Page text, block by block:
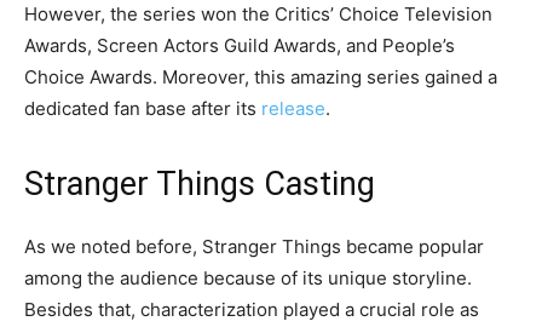
However, the series won the Critics’ Choice Television
Awards, Screen Actors Guild Awards, and People’s
Choice Awards. Moreover, this amazing series gained a
dedicated fan base after its release.
Stranger Things Casting
As we noted before, Stranger Things became popular
among the audience because of its unique storyline.
Besides that, characterization played a crucial role as